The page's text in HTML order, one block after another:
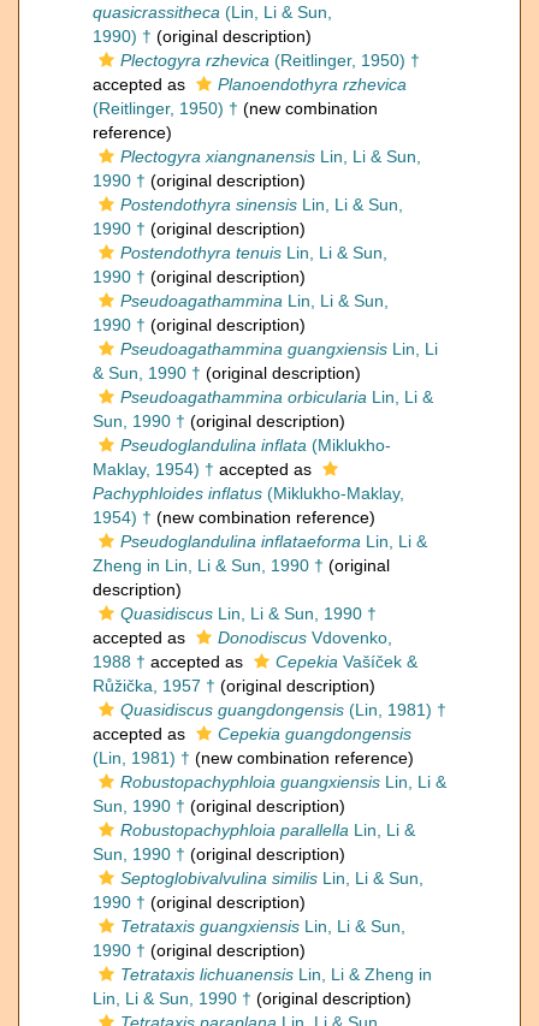
quasicrassitheca (Lin, Li & Sun,
1990) † (original description)
Plectogyra rzhevica (Reitlinger, 1950) †
accepted as
Planoendothyra rzhevica
(Reitlinger, 1950) † (new combination
reference)
Plectogyra xiangnanensis Lin, Li & Sun,
1990 † (original description)
Postendothyra sinensis Lin, Li & Sun,
1990 † (original description)
Postendothyra tenuis Lin, Li & Sun,
1990 † (original description)
Pseudoagathammina Lin, Li & Sun,
1990 † (original description)
Pseudoagathammina guangxiensis Lin, Li
& Sun, 1990 † (original description)
Pseudoagathammina orbicularia Lin, Li &
Sun, 1990 † (original description)
Pseudoglandulina inflata (Miklukho-
Maklay, 1954) † accepted as
Pachyphloides inflatus (Miklukho-Maklay,
1954) † (new combination reference)
Pseudoglandulina inflataeforma Lin, Li &
Zheng in Lin, Li & Sun, 1990 † (original
description)
Quasidiscus Lin, Li & Sun, 1990 †
accepted as
Donodiscus Vdovenko,
1988 † accepted as Cepekia Vašíček &
Růžička, 1957 † (original description)
Quasidiscus guangdongensis (Lin, 1981) †
accepted as
Cepekia guangdongensis
(Lin, 1981) † (new combination reference)
Robustopachyphloia guangxiensis Lin, Li &
Sun, 1990 † (original description)
Robustopachyphloia parallella Lin, Li &
Sun, 1990 † (original description)
Septoglobivalvulina similis Lin, Li & Sun,
1990 † (original description)
Tetrataxis guangxiensis Lin, Li & Sun,
1990 † (original description)
Tetrataxis lichuanensis Lin, Li & Zheng in
Lin, Li & Sun, 1990 † (original description)